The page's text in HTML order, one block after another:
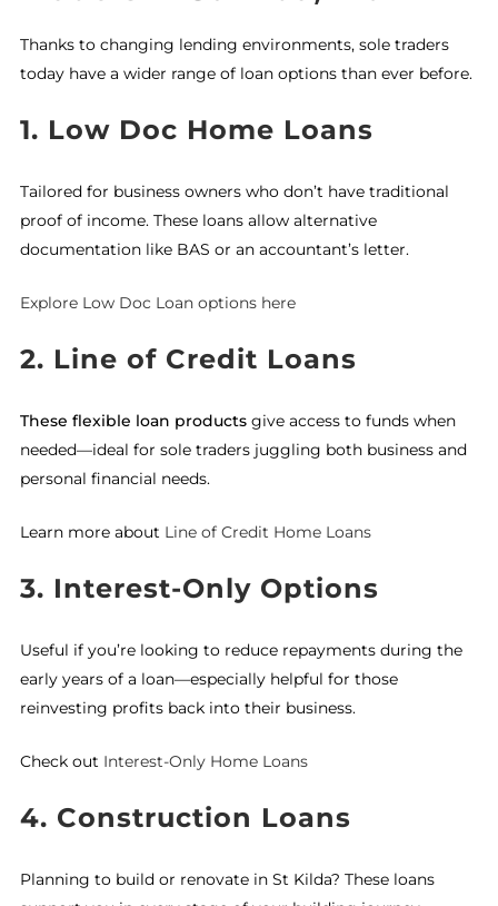
Thanks to changing lending environments, sole traders
today have a wider range of loan options than ever before.
1. Low Doc Home Loans
Tailored for business owners who don’t have traditional
proof of income. These loans allow alternative
documentation like BAS or an accountant’s letter.
Explore Low Doc Loan options here
2. Line of Credit Loans
These flexible loan productsgive access to funds when
needed—ideal for sole traders juggling both business and
personal financial needs.
Learn more about Line of Credit Home Loans
3. Interest-Only Options
Useful if you’re looking to reduce repayments during the
early years of a loan—especially helpful for those
reinvesting profits back into their business.
Check out Interest-Only Home Loans
4. Construction Loans
Planning to build or renovate in St Kilda? These loans